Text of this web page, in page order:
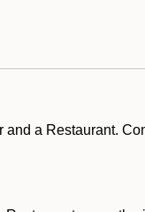
a Restaurant.